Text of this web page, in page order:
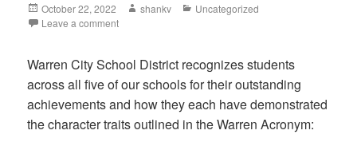
October 22, 2022 shankv
Uncategorized
Leave a comment
Warren City School District recognizes students
across all five of our schools for their outstanding
achievements and how they each have demonstrated
the character traits outlined in the Warren Acronym: